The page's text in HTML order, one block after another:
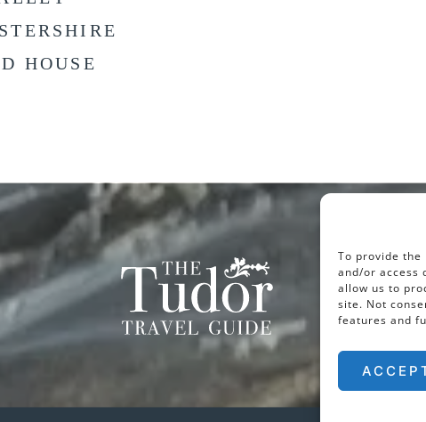
To provide the
and/or access
allow us to
site. Not
features and
HOUSE